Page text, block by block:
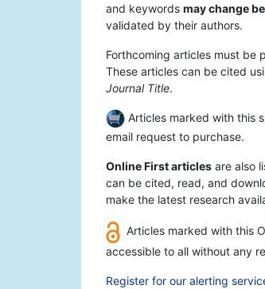
and keywords may change
validated by their authors.
Forthcoming articles must be
These articles can be cited
Journal Title.
Articles marked with this
email request to purchase.
Online First articles are also
can be cited, read, and
make the latest research
Articles marked with this
accessible to all without any
Register for our alerting